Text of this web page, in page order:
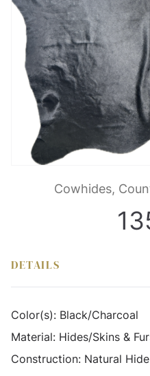
Cowhides,
DETAILS
Color(s): Black/Charcoal
Material: Hides/Skins &
Construction: Natural